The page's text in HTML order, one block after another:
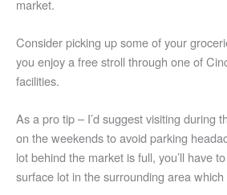
market.
Consider picking up some of your
you enjoy a free stroll through one of
facilities.
As a pro tip – I’d suggest visiting during
on the weekends to avoid parking
lot behind the market is full, you’ll have
surface lot in the surrounding area